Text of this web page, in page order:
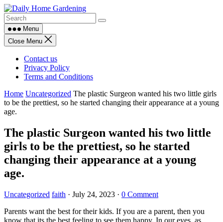
Skip
to
contentMenu
Close Menu
Contact us
Privacy Policy
Terms and Conditions
Home Uncategorized The plastic Surgeon wanted his two little girls
to be the prettiest, so he started changing their appearance at a young
age.
The plastic Surgeon wanted his two little
girls to be the prettiest, so he started
changing their appearance at a young
age.
Uncategorized faith · July 24, 2023 · 0 Comment
Parents want the best for their kids. If you are a parent, then you
know that its the best feeling to see them happy. In our eyes, as